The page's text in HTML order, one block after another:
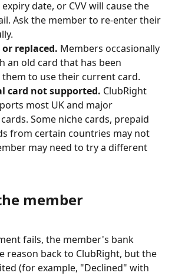
date, or CVV will cause the
Ask the member to re-enter their
replaced. Members occasionally
an old card that has been
them to use their current card.
card not supported. ClubRight
most UK and major
Some niche cards, prepaid
from certain countries may not
may need to try a different
member
fails, the member's bank
reason back to ClubRight, but the
(for example, "Declined" with